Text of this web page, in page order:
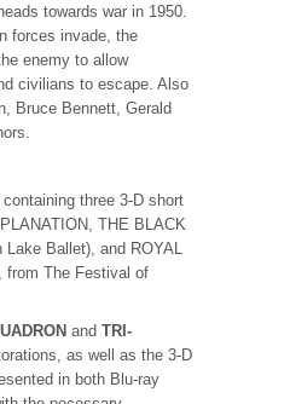
towards war in 1950.
forces invade, the
enemy to allow
civilians to escape. Also
Bruce Bennett, Gerald
three 3-D short
THE BLACK
Ballet), and ROYAL
from The Festival of
and TRI-
as well as the 3-D
in both Blu-ray